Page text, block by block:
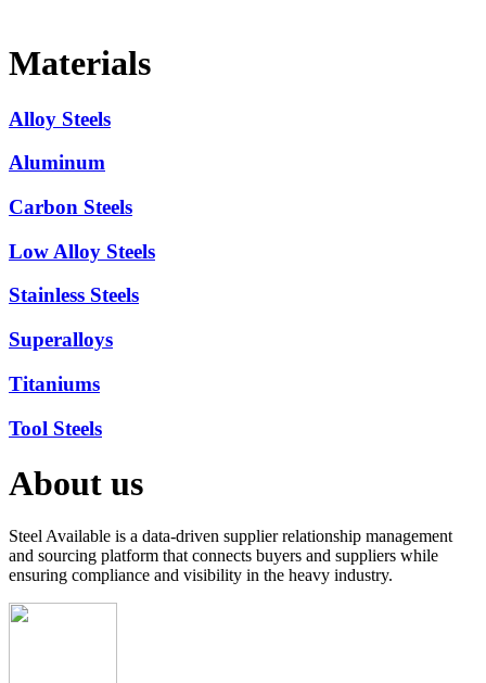
Materials
Alloy Steels
Aluminum
Carbon Steels
Low Alloy Steels
Stainless Steels
Superalloys
Titaniums
Tool Steels
About us
Steel Available is a data-driven supplier relationship management
and sourcing platform that connects buyers and suppliers while
ensuring compliance and visibility in the heavy industry.